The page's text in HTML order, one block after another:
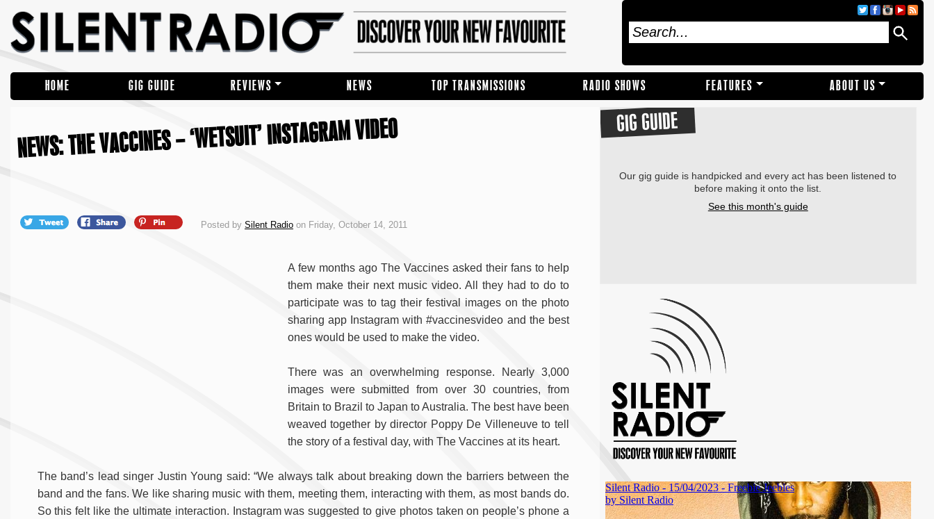
HOME GIG GUIDE REVIEWS NEWS TOP TRANSMISSIONS RADIO SHOWS FEATURES ABOUT US
NEWS: THE VACCINES – ‘WETSUIT’ INSTAGRAM VIDEO
Posted by Silent Radio on Friday, October 14, 2011
A few months ago The Vaccines asked their fans to help
them make their next music video. All they had to do to
participate was to tag their festival images on the photo
sharing app Instagram with #vaccinesvideo and the best
ones would be used to make the video.
There was an overwhelming response. Nearly 3,000
images were submitted from over 30 countries, from
Britain to Brazil to Japan to Australia. The best have been
weaved together by director Poppy De Villeneuve to tell
the story of a festival day, with The Vaccines at its heart.
The band’s lead singer Justin Young said: “We always talk about breaking down the barriers between the
band and the fans. We like sharing music with them, meeting them, interacting with them, as most bands do.
So this felt like the ultimate interaction. Instagram was suggested to give photos taken on people’s phone a
GIG GUIDE
Our gig guide is handpicked and every act has been listened to
before making it onto the list.
See this month's guide